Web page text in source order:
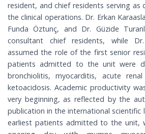
resident, and chief residents serving as
the clinical operations. Dr. Erkan
Funda Öztunç, and Dr. Güzide
consultant chief residents, while Dr.
assumed the role of the first senior
patients admitted to the unit were
bronchiolitis, myocarditis, acute
ketoacidosis. Academic productivity
very beginning, as reflected by the
publication in the international
earliest patients admitted to the unit,